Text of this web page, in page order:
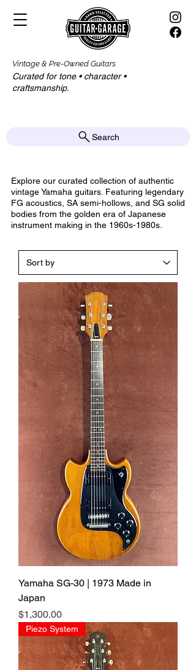
Curated for tone • character •
craftsmanship.​​
Search
Vintage & Pre-Owned Guitars
Explore our curated collection of authentic
vintage Yamaha guitars. Featuring legendary
FG acoustics, SA semi-hollows, and SG solid
bodies from the golden era of Japanese
instrument making in the 1960s-1980s.
Yamaha SG-30 | 1973 Made in
Japan
Price
$1,300.00
Piezo System